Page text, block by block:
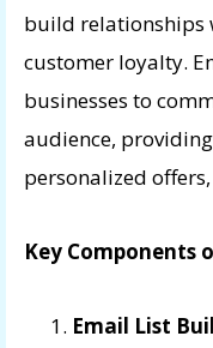
build relationships
customer loyalty.
businesses to
audience,
personalized
Key Components
Email List